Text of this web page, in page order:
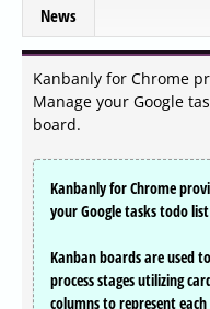
News
Kanbanly for Chrome
Manage your Google
board.
Kanbanly for Chrome
your Google tasks todo
Kanban boards are used
process stages utilizing
columns to represent